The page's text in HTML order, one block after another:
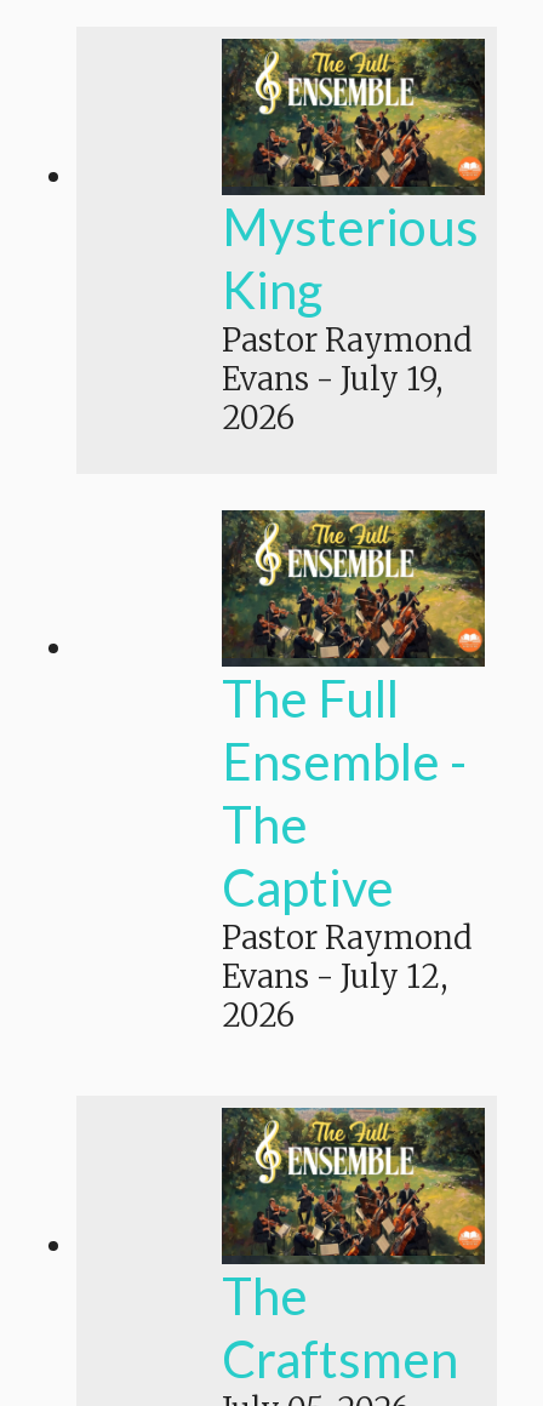
Mysterious
King
Pastor Raymond
Evans - July 19,
2026
The Full
Ensemble -
The
Captive
Pastor Raymond
Evans - July 12,
2026
The
Craftsmen